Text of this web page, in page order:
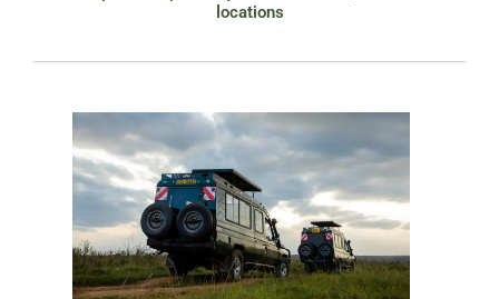
locations